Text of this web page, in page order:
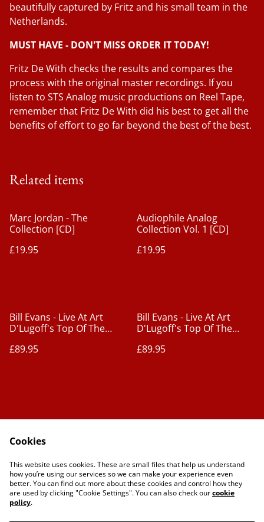
beautifully captured by Fritz and his small team in the
Netherlands.
MUST HAVE - DON'T MISS ORDER IT TODAY!
Fritz De With checks the results and compares the
process with the original master recordings. If you
listen to STS Analog music productions on Reel Tape,
remember that Fritz De With did his best to get all the
benefits of effort to go far beyond the best of the best.
Related items
Marc Jordan - The
Collection [CD]
£19.95
Audiophile Analog
Collection Vol. 1 [CD]
£19.95
Bill Evans - Live At Art
D'Lugoff's Top Of The
£89.95
Bill Evans - Live At Art
D'Lugoff's Top Of The
£89.95
Contact Us
Legal Terms
Privacy Policy
Cookie Policy
Cookies
This website uses cookies. These are small files that help us understand
how you’re using our services so we can make your experience even
better. You can find out more about these cookies and control how they
are used by clicking "Cookie Settings". You can also check ourcookie
policy.